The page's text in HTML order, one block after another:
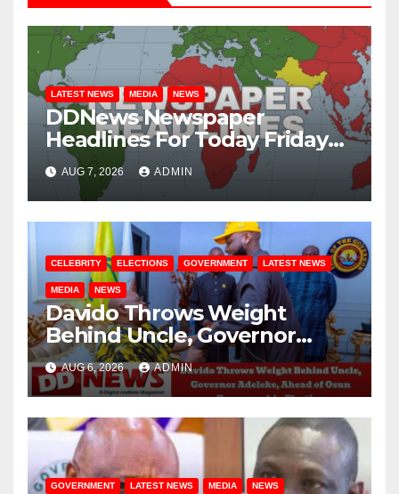
LATEST NEWS MEDIA NEWS
DDNews Newspaper
Headlines For Today Friday
August / 7/ 2026
AUG 7, 2026 ADMIN
CELEBRITY ELECTIONS GOVERNMENT LATEST NEWS
MEDIA NEWS
Davido Throws Weight
Behind Uncle, Governor
Adeleke, Ahead of Osun
Governorship Election
AUG 6, 2026 ADMIN
GOVERNMENT LATEST NEWS MEDIA NEWS